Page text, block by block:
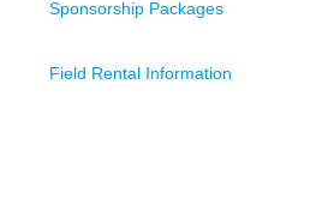
Sponsorship Packages
Field Rental Information